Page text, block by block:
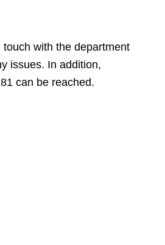
touch with the department
issues. In addition,
can be reached.